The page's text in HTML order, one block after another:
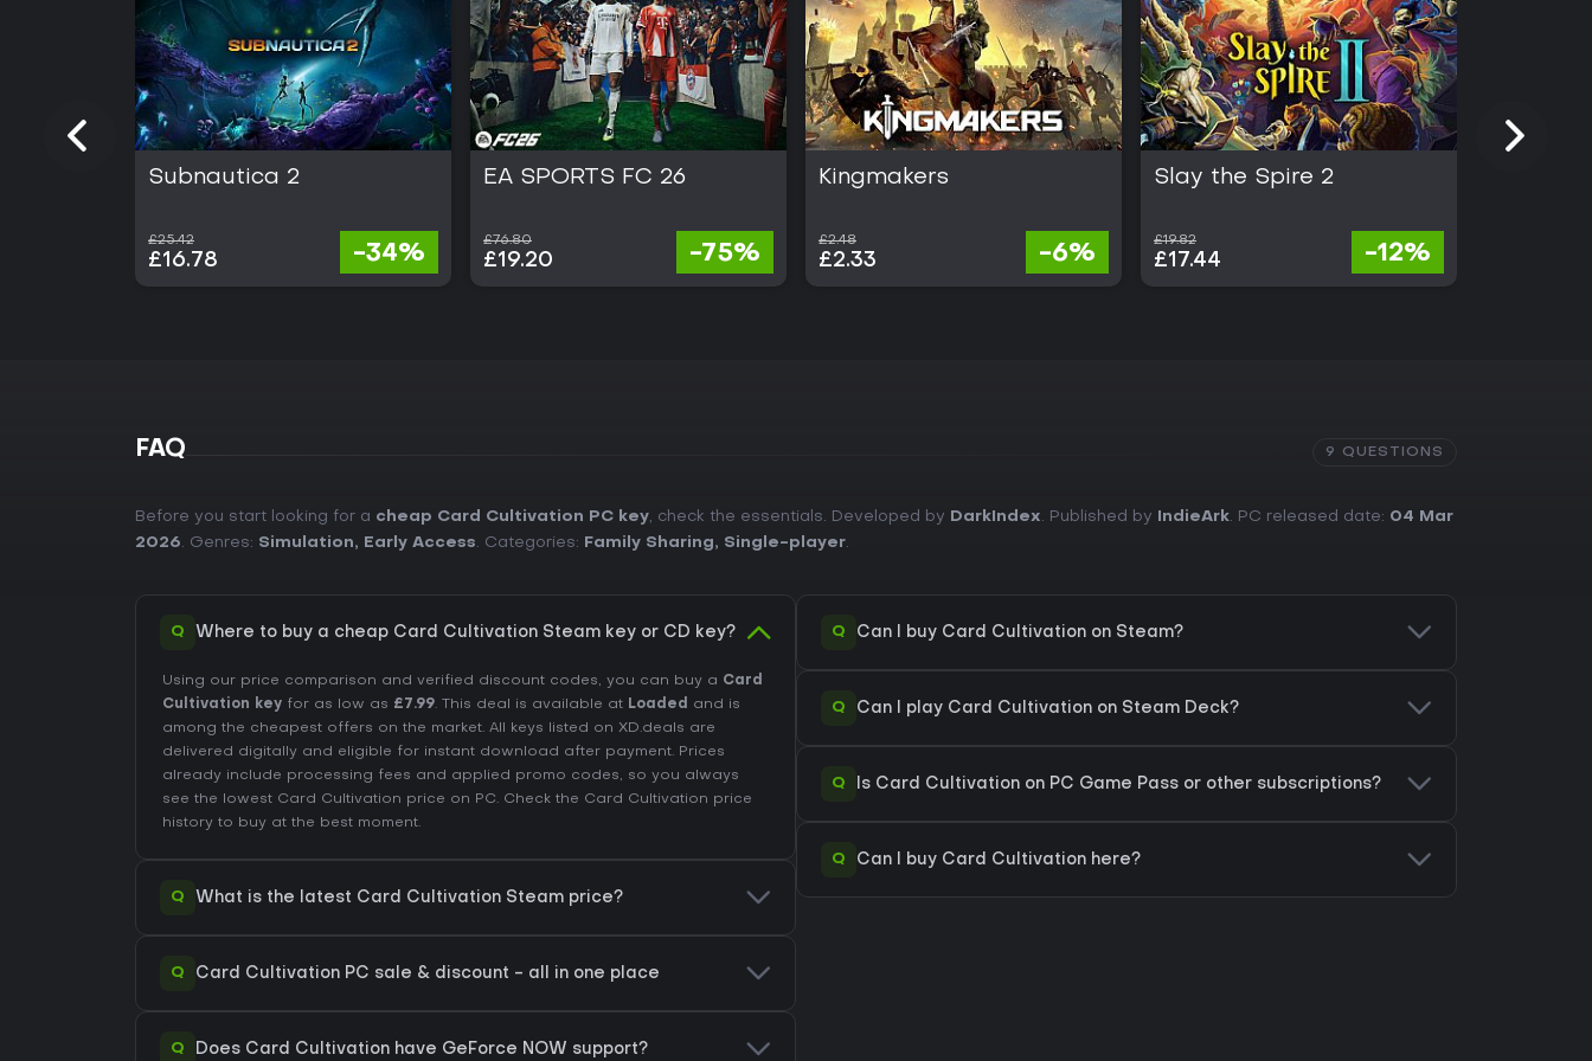
Subnautica 2
£25.42
£16.78 -34%
EA SPORTS FC 26
£76.80
£19.20 -75%
Kingmakers
£2.48
£2.33 -6%
Slay the Spire 2
£19.82
£17.44 -12%
FAQ 9 QUESTIONS
Before you start looking for a cheap Card Cultivation PC key, check the essentials. Developed by DarkIndex. Published by IndieArk. PC released date: 04 Mar
2026. Genres: Simulation, Early Access. Categories: Family Sharing, Single-player.
Q Where to buy a cheap Card Cultivation Steam key or CD key?
Using our price comparison and verified discount codes, you can buy a Card
Cultivation key for as low as £7.99. This deal is available at Loaded
and is
among the cheapest offers on the market. All keys listed on XD.deals are
delivered digitally and eligible for instant download after payment. Prices
already include processing fees and applied promo codes, so you always
see the lowest Card Cultivation price on PC. Check the Card Cultivation price
history to buy at the best moment.
Q What is the latest Card Cultivation Steam price?
Q Card Cultivation PC sale & discount - all in one place
Q Does Card Cultivation have GeForce NOW support?
Q Can I buy Card Cultivation on Steam?
Q Can I play Card Cultivation on Steam Deck?
Q Is Card Cultivation on PC Game Pass or other subscriptions?
Q Can I buy Card Cultivation here?